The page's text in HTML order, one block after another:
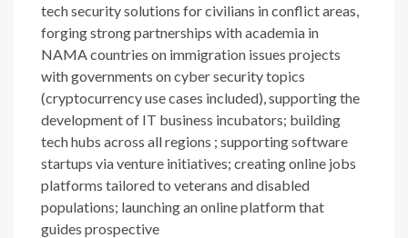
tech security solutions for civilians in conflict areas,
forging strong partnerships with academia in
NAMA countries on immigration issues projects
with governments on cyber security topics
(cryptocurrency use cases included), supporting the
development of IT business incubators; building
tech hubs across all regions ; supporting software
startups via venture initiatives; creating online jobs
platforms tailored to veterans and disabled
populations; launching an online platform that
guides prospective